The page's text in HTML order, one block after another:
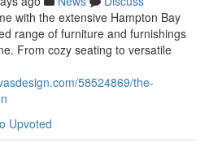
with the extensive Hampton Bay
range of furniture and furnishings
From cozy seating to versatile
58524869/the-
Upvoted